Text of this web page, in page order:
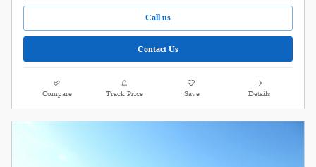
Call us
Contact Us
Compare Track Price Save Details